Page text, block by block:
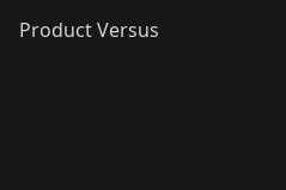
Product Versus